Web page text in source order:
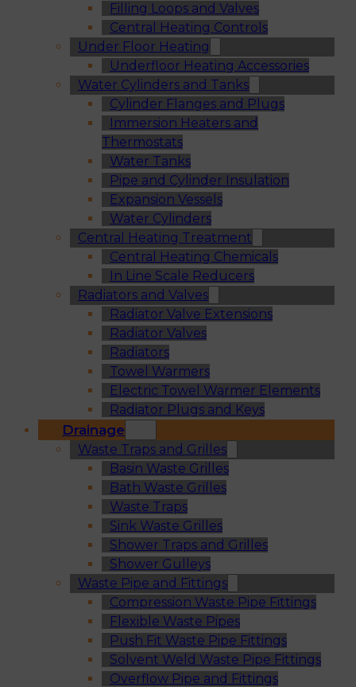
Filling Loops and Valves
Central Heating Controls
Under Floor Heating
Underfloor Heating Accessories
Water Cylinders and Tanks
Cylinder Flanges and Plugs
Immersion Heaters and
Thermostats
Water Tanks
Pipe and Cylinder Insulation
Expansion Vessels
Water Cylinders
Central Heating Treatment
Central Heating Chemicals
In Line Scale Reducers
Radiators and Valves
Radiator Valve Extensions
Radiator Valves
Radiators
Towel Warmers
Electric Towel Warmer Elements
Radiator Plugs and Keys
Drainage
Waste Traps and Grilles
Basin Waste Grilles
Bath Waste Grilles
Waste Traps
Sink Waste Grilles
Shower Traps and Grilles
Shower Gulleys
Waste Pipe and Fittings
Compression Waste Pipe Fittings
Flexible Waste Pipes
Push Fit Waste Pipe Fittings
Solvent Weld Waste Pipe Fittings
Overflow Pipe and Fittings